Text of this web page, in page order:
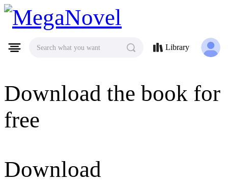
MegaNovel
Download the book for
free
Download
Search what you want Library